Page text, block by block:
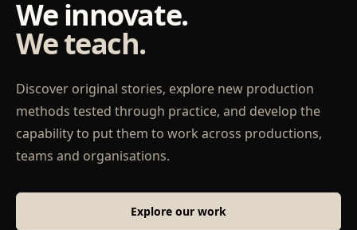
We innovate.
We teach.
Discover original stories, explore new production
methods tested through practice, and develop the
capability to put them to work across productions,
teams and organisations.
Explore our work